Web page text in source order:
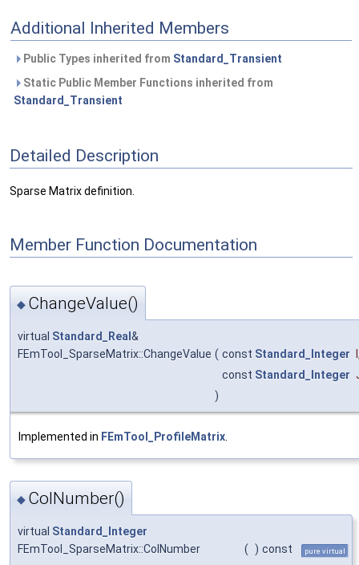
Additional Inherited Members
Public Types inherited from Standard_Transient
Static Public Member Functions inherited from
Standard_Transient
Detailed Description
Sparse Matrix definition.
Member Function Documentation
◆ ChangeValue()
virtual Standard_Real &
FEmTool_SparseMatrix::ChangeValue ( const Standard_Integer
const Standard_Integer
)
Implemented in FEmTool_ProfileMatrix
◆ ColNumber()
virtual Standard_Integer
FEmTool_SparseMatrix::ColNumber
( ) const pure virtual